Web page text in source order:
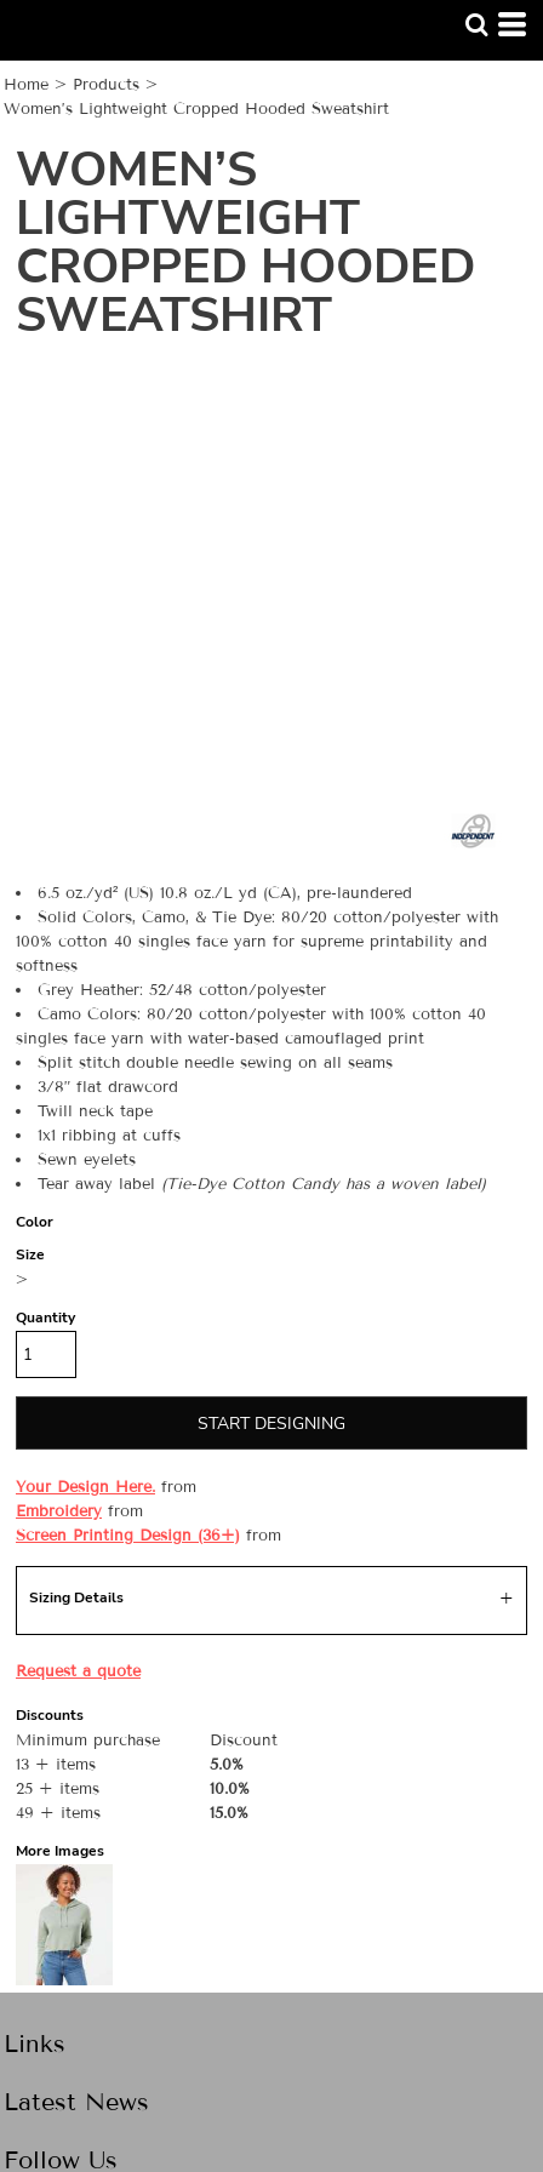
Home > Products >
Women’s Lightweight Cropped Hooded Sweatshirt
WOMEN’S
LIGHTWEIGHT
CROPPED HOODED
SWEATSHIRT
6.5 oz./yd² (US) 10.8 oz./L yd (CA), pre-laundered
Solid Colors, Camo, & Tie Dye: 80/20 cotton/polyester with
100% cotton 40 singles face yarn for supreme printability and
softness
Grey Heather: 52/48 cotton/polyester
Camo Colors: 80/20 cotton/polyester with 100% cotton 40
singles face yarn with water-based camouflaged print
Split stitch double needle sewing on all seams
3/8” flat drawcord
Twill neck tape
1x1 ribbing at cuffs
Sewn eyelets
Tear away label (Tie-Dye Cotton Candy has a woven label)
Color
Size
>
Quantity
START DESIGNING
Your Design Here. from
Embroidery from
Screen Printing Design (36+) from
Sizing Details
Request a quote
Discounts
Minimum purchase
Discount
13 + items
5.0%
25 + items
10.0%
49 + items
15.0%
More Images
Links
Latest News
Follow Us